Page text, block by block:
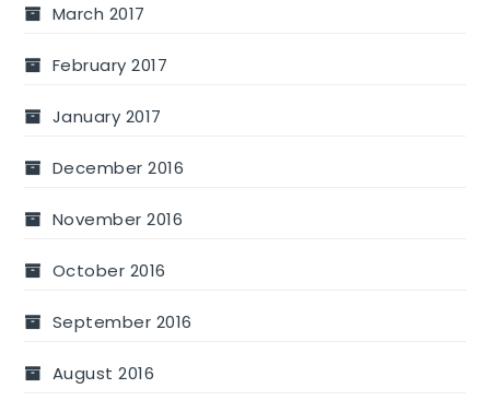
March 2017
February 2017
January 2017
December 2016
November 2016
October 2016
September 2016
August 2016